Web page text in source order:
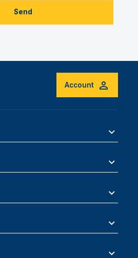
Send
Account